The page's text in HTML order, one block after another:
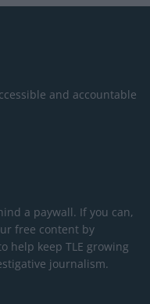
and accountable
a paywall. If you can,
free content by
help keep TLE growing
journalism.